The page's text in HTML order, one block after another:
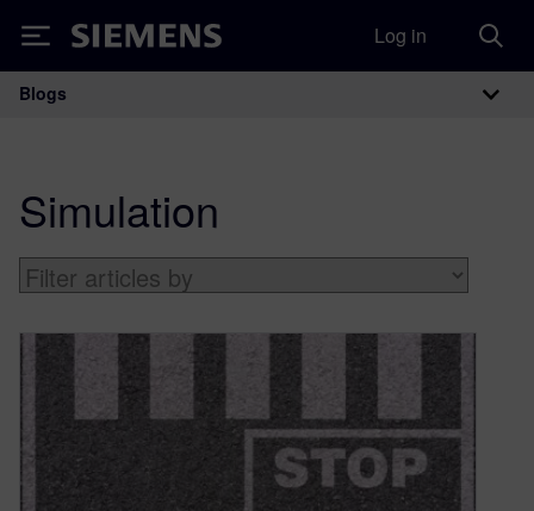
Siemens Log in
Main Navigation
Blogs
Simulation